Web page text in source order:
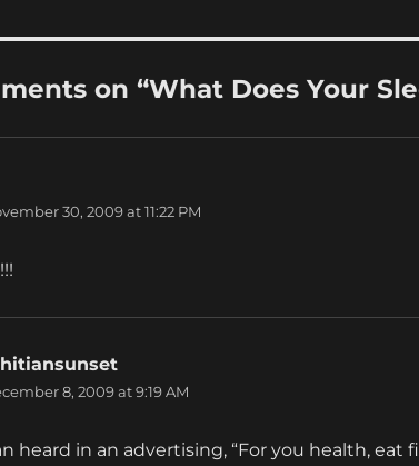
on “What Does Your
30, 2009 at 11:22 PM
says:
8, 2009 at 9:19 AM
heard in an advertising, “For you health, eat